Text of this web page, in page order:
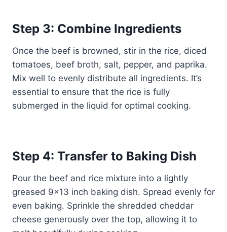
Step 3: Combine Ingredients
Once the beef is browned, stir in the rice, diced
tomatoes, beef broth, salt, pepper, and paprika.
Mix well to evenly distribute all ingredients. It’s
essential to ensure that the rice is fully
submerged in the liquid for optimal cooking.
Step 4: Transfer to Baking Dish
Pour the beef and rice mixture into a lightly
greased 9×13 inch baking dish. Spread evenly for
even baking. Sprinkle the shredded cheddar
cheese generously over the top, allowing it to